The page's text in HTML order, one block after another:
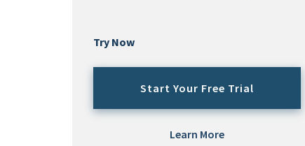
Try Now
Start Your Free Trial
Learn More